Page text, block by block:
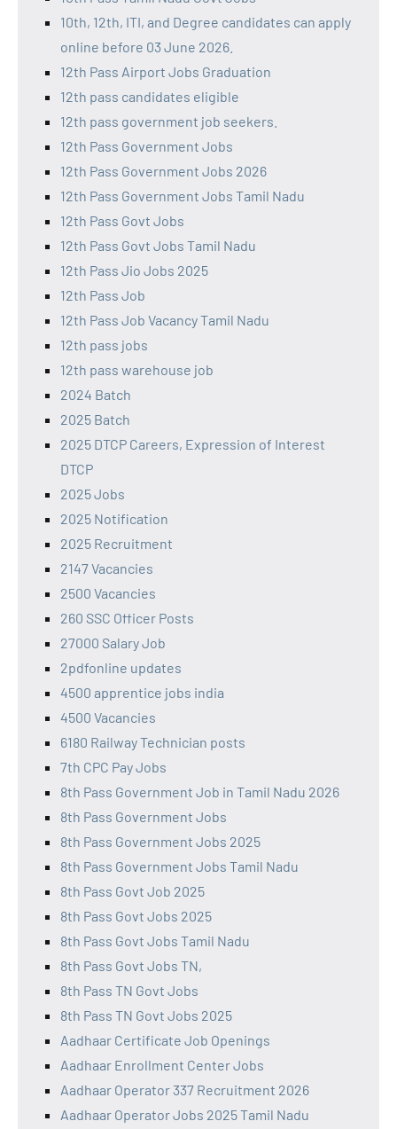
10th, 12th, ITI, and Degree candidates can apply
online before 03 June 2026.
12th Pass Airport Jobs Graduation
12th pass candidates eligible
12th pass government job seekers.
12th Pass Government Jobs
12th Pass Government Jobs 2026
12th Pass Government Jobs Tamil Nadu
12th Pass Govt Jobs
12th Pass Govt Jobs Tamil Nadu
12th Pass Jio Jobs 2025
12th Pass Job
12th Pass Job Vacancy Tamil Nadu
12th pass jobs
12th pass warehouse job
2024 Batch
2025 Batch
2025 DTCP Careers, Expression of Interest
DTCP
2025 Jobs
2025 Notification
2025 Recruitment
2147 Vacancies
2500 Vacancies
260 SSC Officer Posts
27000 Salary Job
2pdfonline updates
4500 apprentice jobs india
4500 Vacancies
6180 Railway Technician posts
7th CPC Pay Jobs
8th Pass Government Job in Tamil Nadu 2026
8th Pass Government Jobs
8th Pass Government Jobs 2025
8th Pass Government Jobs Tamil Nadu
8th Pass Govt Job 2025
8th Pass Govt Jobs 2025
8th Pass Govt Jobs Tamil Nadu
8th Pass Govt Jobs TN,
8th Pass TN Govt Jobs
8th Pass TN Govt Jobs 2025
Aadhaar Certificate Job Openings
Aadhaar Enrollment Center Jobs
Aadhaar Operator 337 Recruitment 2026
Aadhaar Operator Jobs 2025 Tamil Nadu